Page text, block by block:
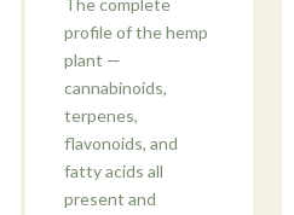
The complete
profile of the hemp
plant —
cannabinoids,
terpenes,
flavonoids, and
fatty acids all
present and